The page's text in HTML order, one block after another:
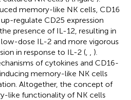
memory-like NK cells, CD16
regulate CD25 expression
presence of IL-12, resulting in
dose IL-2 and more vigorous
in response to IL-2 (
).
of cytokines and CD16-
memory-like NK cells
Altogether, the concept of
like functionality of NK cells